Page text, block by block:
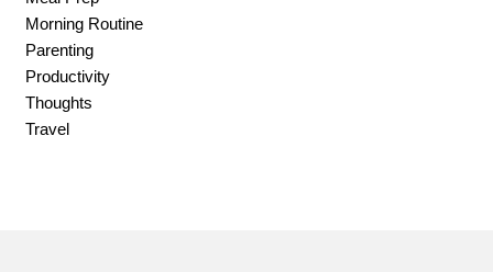
Morning Routine
Parenting
Productivity
Thoughts
Travel